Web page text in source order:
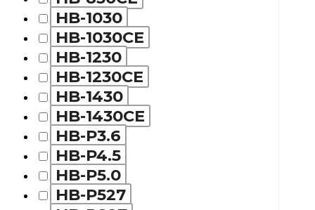
HB-1030
HB-1030CE
HB-1230
HB-1230CE
HB-1430
HB-1430CE
HB-P3.6
HB-P4.5
HB-P5.0
HB-P527